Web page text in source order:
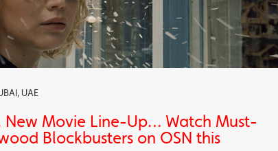
UAE
New Movie Line-Up… Watch Must-
Blockbusters on OSN this